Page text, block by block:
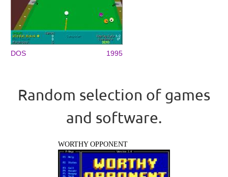
DOS 1995
Random selection of games
and software.
WORTHY OPPONENT